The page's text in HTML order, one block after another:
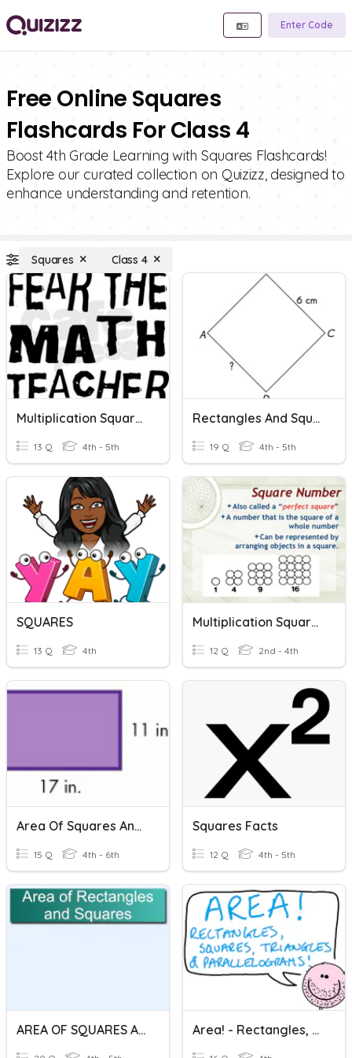
Enter Code
Free Online Squares
Flashcards For Class 4
Boost 4th Grade Learning with Squares Flashcards!
Explore our curated collection on Quizizz, designed to
enhance understanding and retention.
Squares Class 4
Multiplication Squares
13 Q 4th - 5th
Rectangles And Squares
19 Q 4th - 5th
SQUARES
13 Q 4th
Multiplication Squares
12 Q 2nd - 4th
Area Of Squares And Rectangles
15 Q 4th - 6th
Squares Facts
12 Q 4th - 5th
AREA OF SQUARES AND RECTANGLES Area! - Rectangles, Squares, Triangles & Parallelograms